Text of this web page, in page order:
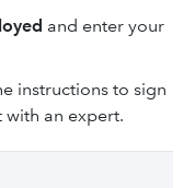
and enter your
instructions to sign
an expert.